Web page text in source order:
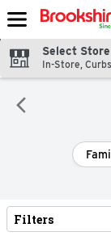
Skip header to page
Select
In-Store,
Search Results
Filters